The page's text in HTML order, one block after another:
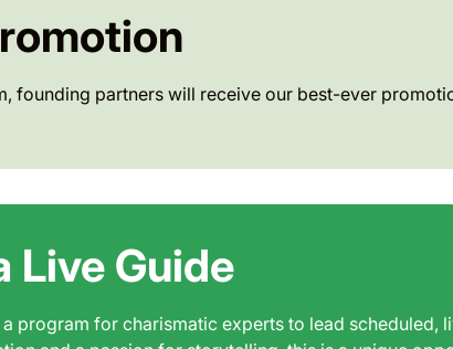
founding partners will receive our best-ever
Live Guide
program for charismatic experts to lead scheduled,